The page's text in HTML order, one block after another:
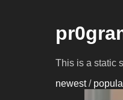
This is a static
newest/